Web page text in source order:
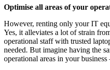
Optimise all areas of your
However, renting only your IT
Yes, it alleviates a lot of strain
operational staff with trusted
needed. But imagine having the
operational areas in your